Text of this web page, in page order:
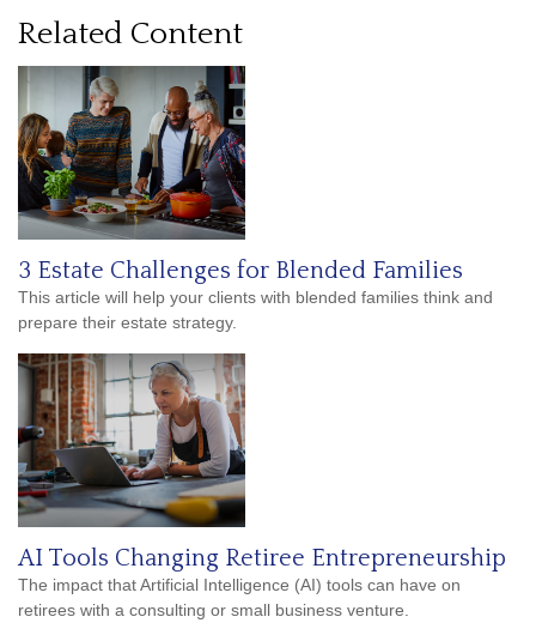
Related Content
3 Estate Challenges for Blended Families
This article will help your clients with blended families think and
prepare their estate strategy.
AI Tools Changing Retiree Entrepreneurship
The impact that Artificial Intelligence (AI) tools can have on
retirees with a consulting or small business venture.